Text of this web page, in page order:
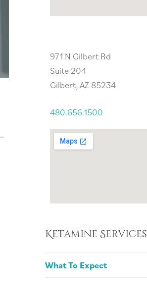
971 N Gilbert Rd
Suite 204
Gilbert, AZ 85234
480.656.1500
Ketamine Services
What To Expect